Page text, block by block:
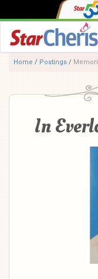
Home / Postings /
In